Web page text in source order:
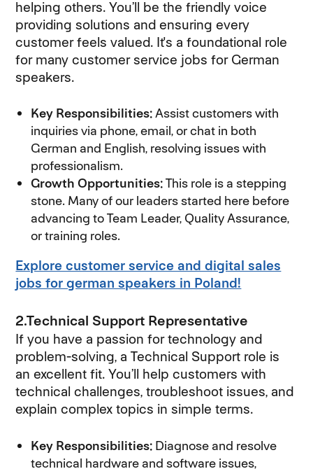
helping others. You’ll be the friendly voice
providing solutions and ensuring every
customer feels valued. It's a foundational role
for many customer service jobs for German
speakers.
Key Responsibilities:Assist customers with
inquiries via phone, email, or chat in both
German and English, resolving issues with
professionalism.
Growth Opportunities:This role is a stepping
stone. Many of our leaders started here before
advancing to Team Leader, Quality Assurance,
or training roles.
Explore customer service and digital sales
jobs for german speakers in Poland!
2.Technical Support Representative
If you have a passion for technology and
problem-solving, a Technical Support role is
an excellent fit. You’ll help customers with
technical challenges, troubleshoot issues, and
explain complex topics in simple terms.
Key Responsibilities:Diagnose and resolve
technical hardware and software issues,